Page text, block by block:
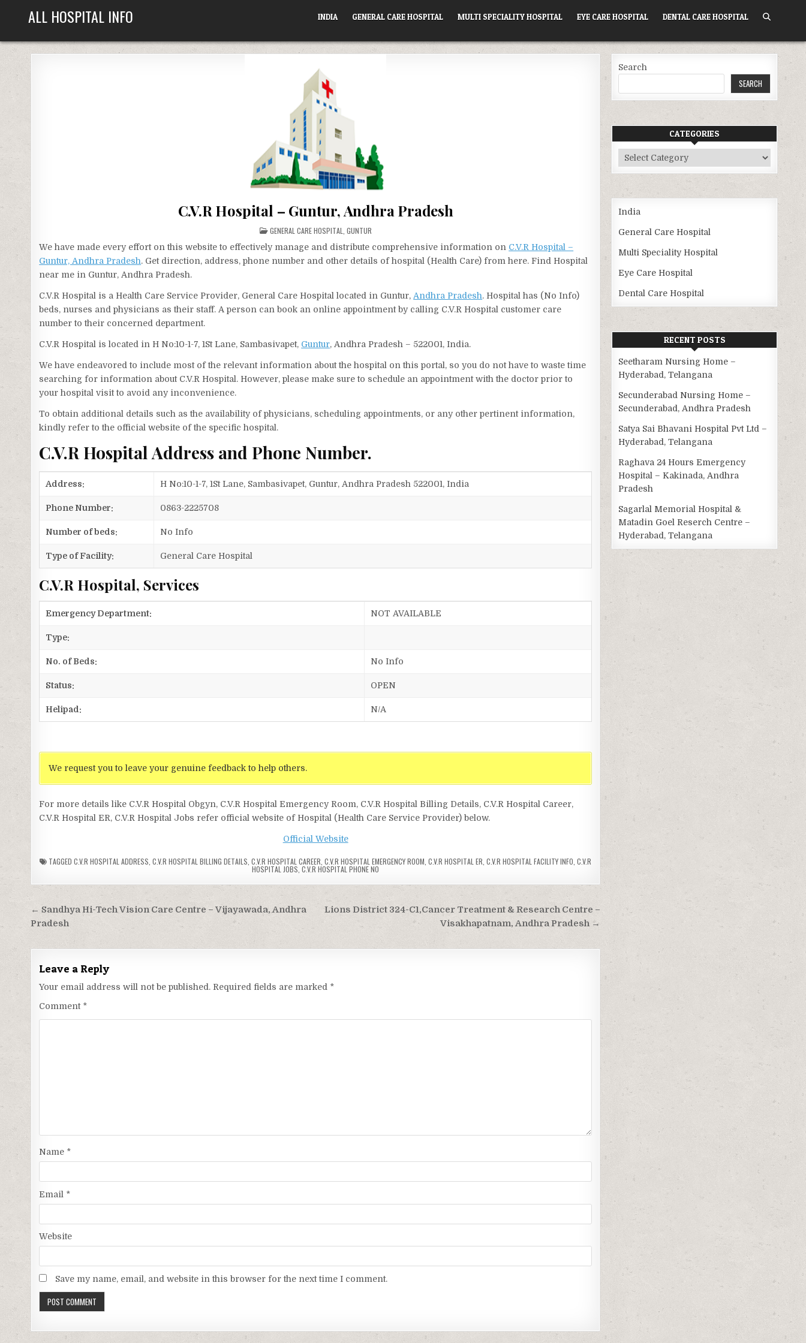
ALL HOSPITAL INFO INDIA GENERAL CARE HOSPITAL MULTI SPECIALITY HOSPITAL EYE CARE HOSPITAL DENTAL CARE HOSPITAL
C.V.R Hospital – Guntur, Andhra Pradesh
POSTED
IN
GENERAL CARE HOSPITAL GUNTUR
We have made every effort on this website to effectively manage and distribute comprehensive information on C.V.R Hospital –
Guntur, Andhra Pradesh. Get direction, address, phone number and other details of hospital (Health Care) from here. Find Hospital
near me in Guntur, Andhra Pradesh.
C.V.R Hospital is a Health Care Service Provider, General Care Hospital located in Guntur, Andhra Pradesh. Hospital has (No Info)
beds, nurses and physicians as their staff. A person can book an online appointment by calling C.V.R Hospital customer care
number to their concerned department.
C.V.R Hospital is located in H No:10-1-7, 1St Lane, Sambasivapet, Guntur, Andhra Pradesh – 522001, India.
We have endeavored to include most of the relevant information about the hospital on this portal, so you do not have to waste time
searching for information about C.V.R Hospital. However, please make sure to schedule an appointment with the doctor prior to
your hospital visit to avoid any inconvenience.
To obtain additional details such as the availability of physicians, scheduling appointments, or any other pertinent information,
kindly refer to the official website of the specific hospital.
C.V.R Hospital Address and Phone Number.
Address: H No:10-1-7, 1St Lane, Sambasivapet, Guntur, Andhra Pradesh 522001, India
Phone Number: 0863-2225708
Number of beds: No Info
Type of Facility: General Care Hospital
C.V.R Hospital, Services
Emergency Department: NOT AVAILABLE
Type:
No. of Beds: No Info
Status: OPEN
Helipad: N/A
We request you to leave your genuine feedback to help others.
For more details like C.V.R Hospital Obgyn, C.V.R Hospital Emergency Room, C.V.R Hospital Billing Details, C.V.R Hospital Career,
C.V.R Hospital ER, C.V.R Hospital Jobs refer official website of Hospital (Health Care Service Provider) below.
Official Website
TAGGEDC.V.R HOSPITAL ADDRESS ,C.V.R HOSPITAL BILLING DETAILS ,C.V.R HOSPITAL CAREER ,C.V.R HOSPITAL EMERGENCY ROOM ,C.V.R HOSPITAL ER ,C.V.R HOSPITAL FACILITY INFO ,C.V.R
HOSPITAL JOBS ,C.V.R HOSPITAL PHONE NO
Post
navigation
Lions District 324-C1,Cancer Treatment & Research Centre –
Visakhapatnam, Andhra Pradesh →
← Sandhya Hi-Tech Vision Care Centre – Vijayawada, Andhra
Pradesh
Leave a Reply
Your email address will not be published. Required fields are marked *
Comment *
Name *
Email *
Website
Save my name, email, and website in this browser for the next time I comment.
Search
SEARCH
CATEGORIES
Categories
India
General Care Hospital
Multi Speciality Hospital
Eye Care Hospital
Dental Care Hospital
RECENT POSTS
Seetharam Nursing Home –
Hyderabad, Telangana
Secunderabad Nursing Home –
Secunderabad, Andhra Pradesh
Satya Sai Bhavani Hospital Pvt Ltd –
Hyderabad, Telangana
Raghava 24 Hours Emergency
Hospital – Kakinada, Andhra
Pradesh
Sagarlal Memorial Hospital &
Matadin Goel Reserch Centre –
Hyderabad, Telangana